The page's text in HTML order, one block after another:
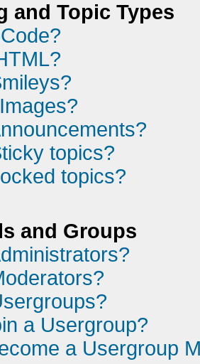
and Topic Types
topics?
topics?
and Groups
a Usergroup?
a Usergroup